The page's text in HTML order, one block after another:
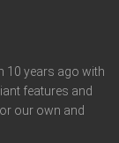
10 years ago with
features and
our own and